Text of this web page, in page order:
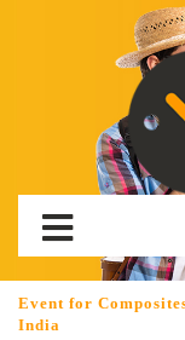
Event for
India